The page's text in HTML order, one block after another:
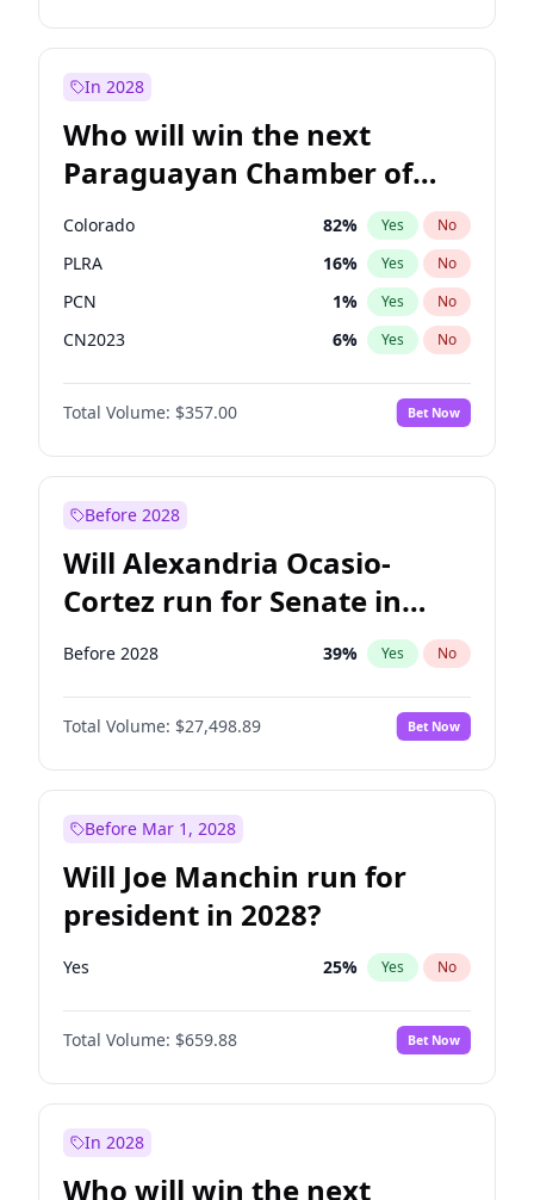
In 2028
Who will win the next
Paraguayan Chamber of
Deputies election?
Colorado 82% Yes No
PLRA 16% Yes No
PCN 1% Yes No
CN2023 6% Yes No
PPQ 6%
PEN No
Total Volume: $357.00 Bet Now
Before 2028
Will Alexandria Ocasio-
Cortez run for Senate in
2028?
Before 2028 39% Yes No
Total Volume: $27,498.89 Bet Now
Before Mar 1, 2028
Will Joe Manchin run for
president in 2028?
Yes 25% Yes No
Total Volume: $659.88 Bet Now
In 2028
Who will win the next